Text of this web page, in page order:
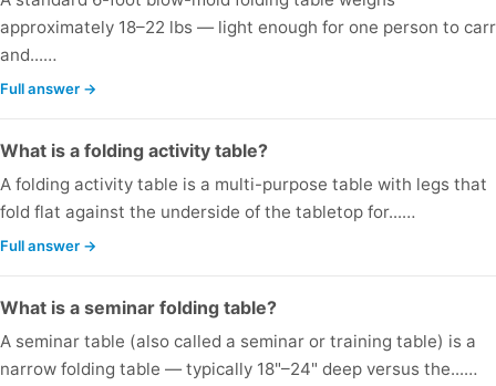
approximately 18–22 lbs — light enough for one person to
and...…
Full answer →
What is a folding activity table?
A folding activity table is a multi-purpose table with legs that
fold flat against the underside of the tabletop for...…
Full answer →
What is a seminar folding table?
A seminar table (also called a seminar or training table) is a
narrow folding table — typically 18"–24" deep versus the...…